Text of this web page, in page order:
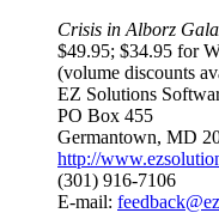
Crisis in Alborz
$49.95; $34.95 for
(volume discounts
EZ Solutions
PO Box 455
Germantown, MD
http://
(301) 916-7106
E-mail: